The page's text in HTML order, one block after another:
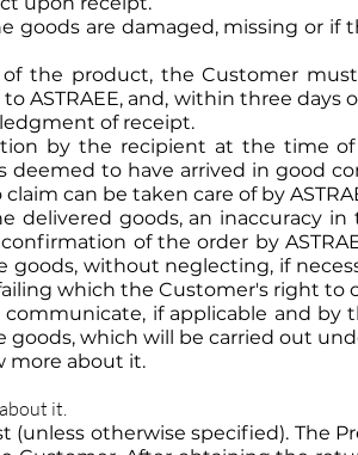
goods are damaged, missing or if
the product, the Customer
ASTRAEE, and, within three
of receipt.
by the recipient at the time
deemed to have arrived in good
can be taken care of by
delivered goods, an inaccuracy
of the order by
without neglecting, if
which the Customer's right to
communicate, if applicable and
which will be carried out
more about it.
it.
(unless otherwise specified). The